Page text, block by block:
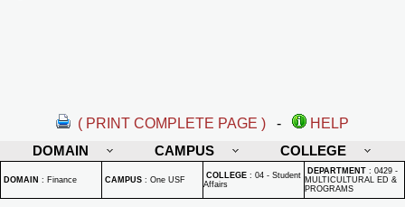
( PRINT COMPLETE PAGE ) -
HELP
DOMAIN
CAMPUS COLLEGE
DOMAIN : Finance CAMPUS : One USF COLLEGE : 04 - Student
Affairs
DEPARTMENT : 0429 -
MULTICULTURAL ED &
PROGRAMS